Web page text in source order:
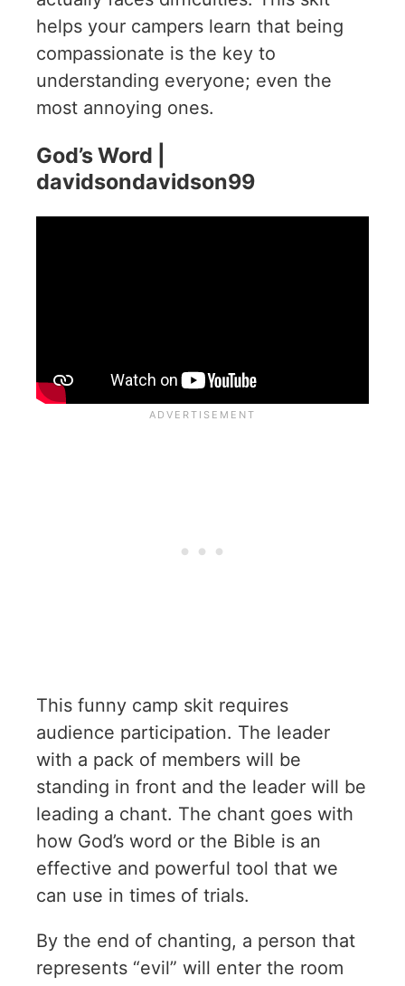
helps your campers learn that being
compassionate is the key to
understanding everyone; even the
most annoying ones.
God’s Word |
davidsondavidson99
This funny camp skit requires
audience participation. The leader
with a pack of members will be
standing in front and the leader will be
leading a chant. The chant goes with
how God’s word or the Bible is an
effective and powerful tool that we
can use in times of trials.
By the end of chanting, a person that
represents “evil” will enter the room